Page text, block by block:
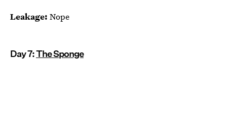
Leakage: Nope
Day 7:The Sponge